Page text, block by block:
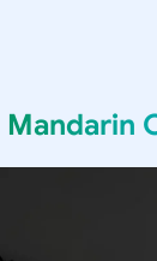
Mandarin